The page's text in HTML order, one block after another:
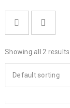
Showing all 2 results
Default sorting